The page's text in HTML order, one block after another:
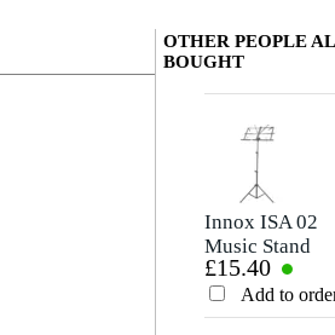
Write a
Nickname
Rating
There are no
OTHER PEOPLE
BOUGHT
Innox ISA 02
Music Stand
£15.40
Add to